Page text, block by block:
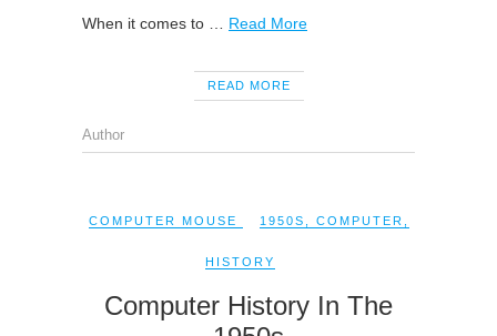
When it comes to … Read More
READ MORE
Author
COMPUTER MOUSE 1950S COMPUTER
HISTORY
Computer History In The